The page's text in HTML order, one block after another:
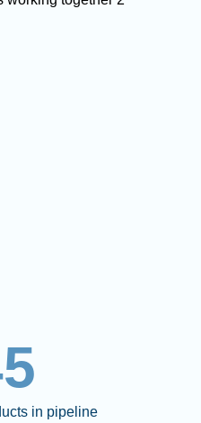
in pipeline